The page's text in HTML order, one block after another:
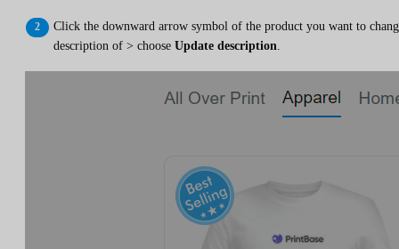
Click the downward arrow symbol of the product you want to
description of > choose Update description